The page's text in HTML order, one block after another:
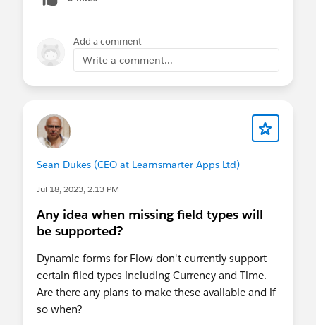
Add a comment
Write a comment...
Sean Dukes (CEO at Learnsmarter Apps Ltd)
Jul 18, 2023, 2:13 PM
Any idea when missing field types will
be supported?
Dynamic forms for Flow don't currently support
certain filed types including Currency and Time.
Are there any plans to make these available and if
so when?